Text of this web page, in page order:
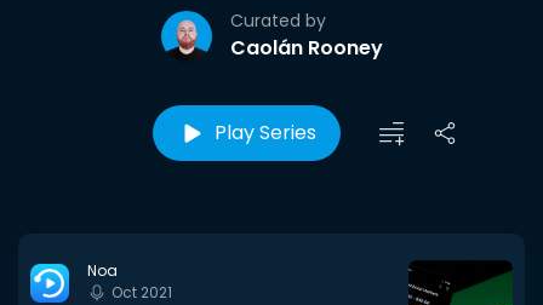
Curated by
Caolán Rooney
Play Series
Noa
Oct 2021